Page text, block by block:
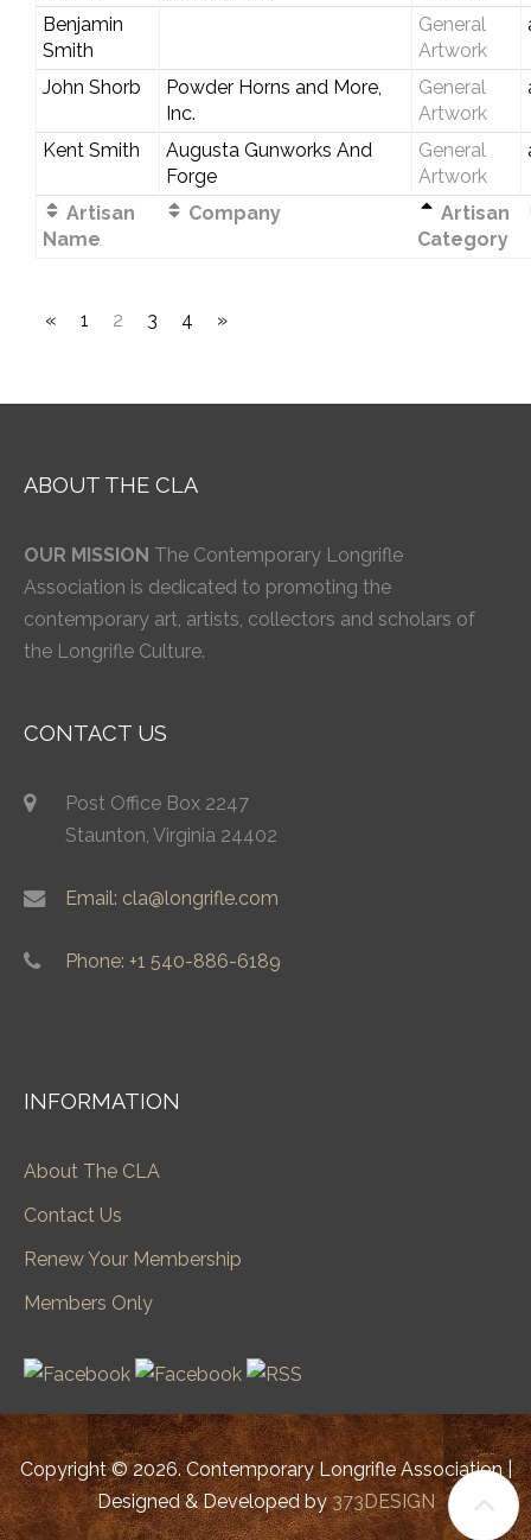
Benjamin
Smith
General
Artwork
John Shorb
Powder Horns and More,
Inc.
General
Artwork
Kent Smith
Augusta Gunworks And
Forge
General
Artwork
Artisan
Name
Company
Artisan
Category
« 1 2 3 4 »
ABOUT THE CLA
OUR MISSION The Contemporary Longrifle
Association is dedicated to promoting the
contemporary art, artists, collectors and scholars of
the Longrifle Culture.
CONTACT US
Post Office Box 2247
Staunton, Virginia 24402
Email: cla@longrifle.com
Phone: +1 540-886-6189
INFORMATION
About The CLA
Contact Us
Renew Your Membership
Members Only
Copyright © 2026. Contemporary Longrifle Association |
Designed & Developed by373DESIGN